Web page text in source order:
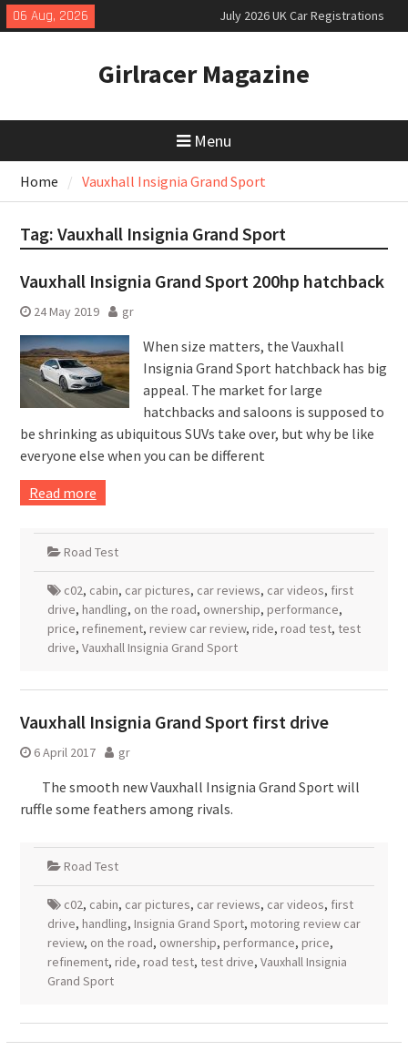
Skip
to
06 Aug, 2026
July 2026 UK Car Registrations
slowly growing
priced
New Mercedes-AMG GT 53 4-Door
Girlracer Magazine
Menu
Home Vauxhall Insignia Grand Sport
Tag: Vauxhall Insignia Grand Sport
Vauxhall Insignia Grand Sport 200hp hatchback
24 May 2019 gr
When size matters, the Vauxhall
Insignia Grand Sport hatchback has big
appeal. The market for large
hatchbacks and saloons is supposed to
be shrinking as ubiquitous SUVs take over, but why be like
everyone else when you can be different
Read more
Road Test
c02, cabin, car pictures, car reviews, car videos, first
drive, handling, on the road, ownership, performance,
price, refinement, review car review, ride, road test, test
drive, Vauxhall Insignia Grand Sport
Vauxhall Insignia Grand Sport first drive
6 April 2017 gr
The smooth new Vauxhall Insignia Grand Sport will
ruffle some feathers among rivals.
Road Test
c02, cabin, car pictures, car reviews, car videos, first
drive, handling, Insignia Grand Sport, motoring review car
review, on the road, ownership, performance, price,
refinement, ride, road test, test drive, Vauxhall Insignia
Grand Sport